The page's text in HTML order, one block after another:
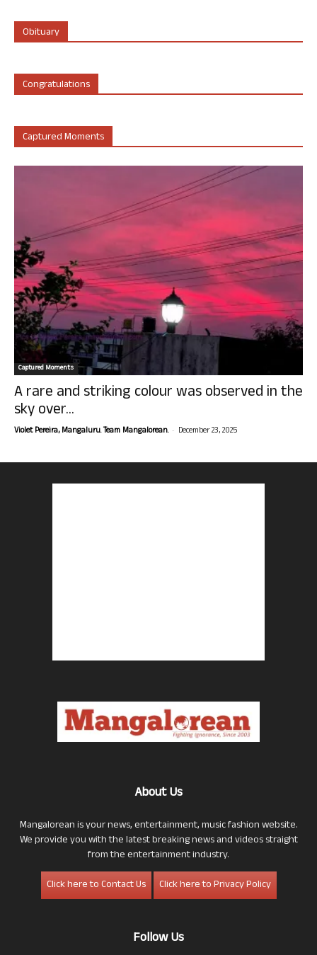
Obituary
Congratulations
Captured Moments
Captured Moments
A rare and striking colour was observed in the
sky over...
Violet Pereira, Mangaluru. Team Mangalorean. - December 23, 2025
About Us
Mangalorean is your news, entertainment, music fashion website.
We provide you with the latest breaking news and videos straight
from the entertainment industry.
Click here to Contact Us
Click here to Privacy Policy
Follow Us